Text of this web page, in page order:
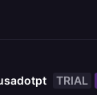
TRIAL